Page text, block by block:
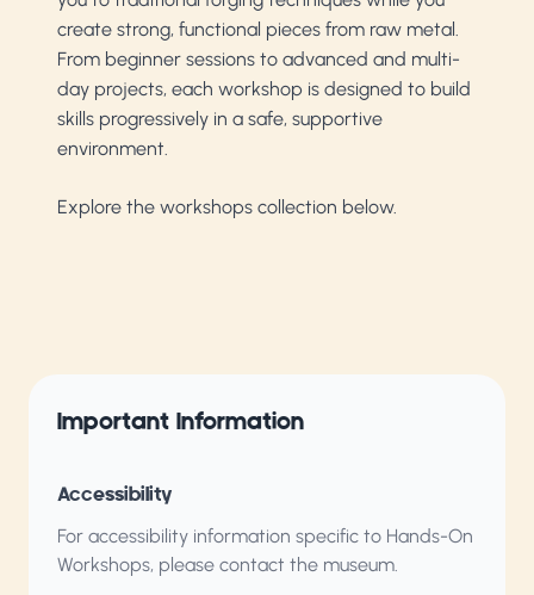
create strong, functional pieces from raw metal.
From beginner sessions to advanced and multi-
day projects, each workshop is designed to build
skills progressively in a safe, supportive
environment.
Explore the workshops collection below.
Important Information
Accessibility
For accessibility information specific to Hands-On
Workshops, please contact the museum.